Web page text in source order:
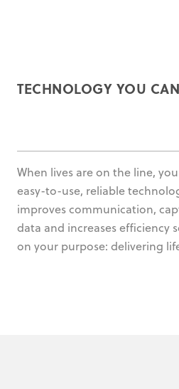
TECHNOLOGY YOU
When lives are on the line,
easy-to-use, reliable
improves communication,
data and increases efficiency
on your purpose: delivering